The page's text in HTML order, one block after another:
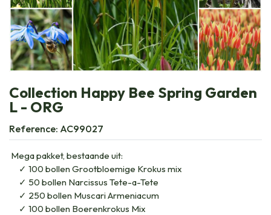
Collection Happy Bee Spring Garden
L - ORG
Reference: AC99027
Mega pakket, bestaande uit:
100 bollen Grootbloemige Krokus mix
50 bollen Narcissus Tete-a-Tete
250 bollen Muscari Armeniacum
100 bollen Boerenkrokus Mix